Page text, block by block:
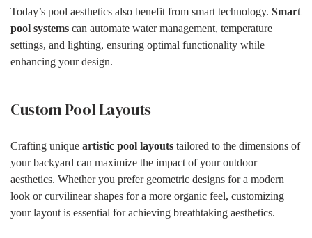
Today’s pool aesthetics also benefit from smart technology. Smart
pool systems can automate water management, temperature
settings, and lighting, ensuring optimal functionality while
enhancing your design.
Custom Pool Layouts
Crafting unique artistic pool layouts tailored to the dimensions of
your backyard can maximize the impact of your outdoor
aesthetics. Whether you prefer geometric designs for a modern
look or curvilinear shapes for a more organic feel, customizing
your layout is essential for achieving breathtaking aesthetics.